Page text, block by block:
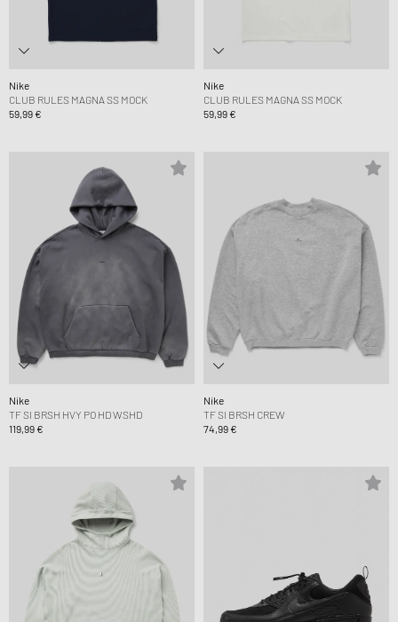
Nike
CLUB RULES MAGNA SS MOCK
59,99 €
Nike
CLUB RULES MAGNA SS MOCK
59,99 €
Nike
TF SI BRSH HVY PO HD WSHD
119,99 €
Nike
TF SI BRSH CREW
74,99 €